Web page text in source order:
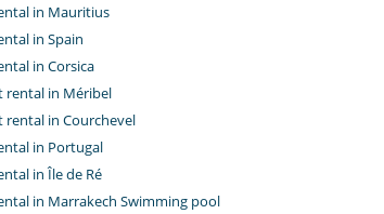
in Mauritius
in Spain
in Corsica
rental in Méribel
rental in Courchevel
in Portugal
in Île de Ré
in Marrakech Swimming pool